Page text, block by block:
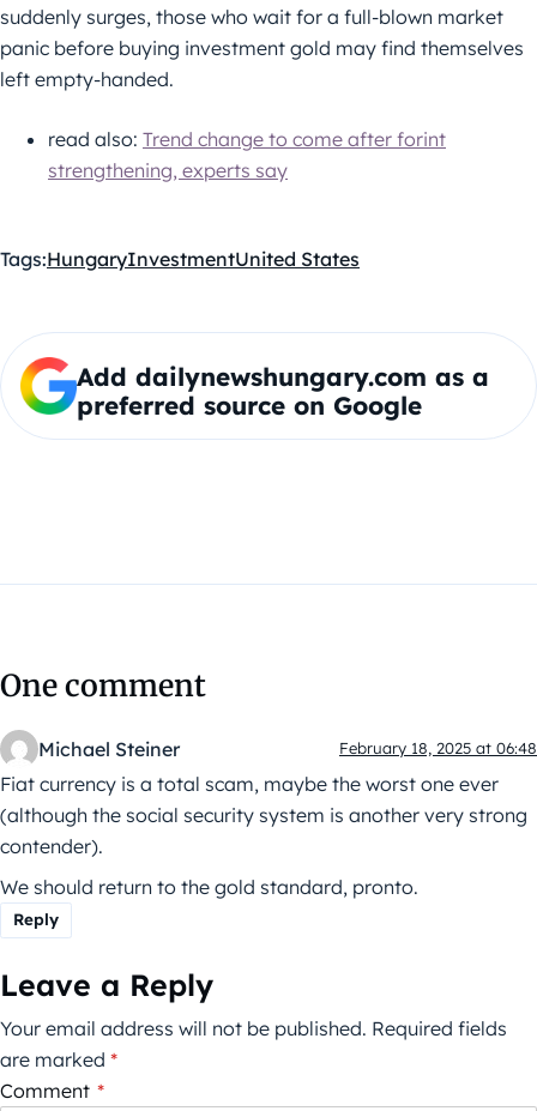
suddenly surges, those who wait for a full-blown market
panic before buying investment gold may find themselves
left empty-handed.
read also: Trend change to come after forint
strengthening, experts say
Tags:HungaryInvestmentUnited States
Add dailynewshungary.com as a
preferred source on Google
One comment
Michael Steiner February 18, 2025 at 06:48
Fiat currency is a total scam, maybe the worst one ever
(although the social security system is another very strong
contender).
We should return to the gold standard, pronto.
Reply
Leave a Reply
Your email address will not be published. Required fields
are marked *
Comment *